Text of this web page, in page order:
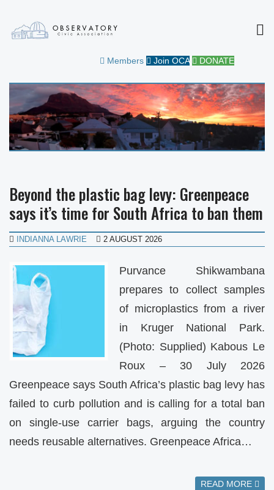
OBSERVATORY CIVIC
ASSOCIATION
Members Join OCA DONATE
Beyond the plastic bag levy: Greenpeace
says it’s time for South Africa to ban them
INDIANNA LAWRIE 2 AUGUST 2026
Purvance Shikwambana
prepares to collect samples
of microplastics from a river
in Kruger National Park.
(Photo: Supplied) Kabous Le
Roux – 30 July 2026
Greenpeace says South Africa’s plastic bag levy has
failed to curb pollution and is calling for a total ban
on single-use carrier bags, arguing the country
needs reusable alternatives. Greenpeace Africa…
READ MORE